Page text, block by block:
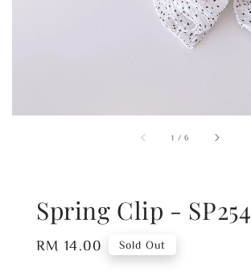
1 /6
Spring Clip - SP254
Regular
RM 14.00 Sold Out